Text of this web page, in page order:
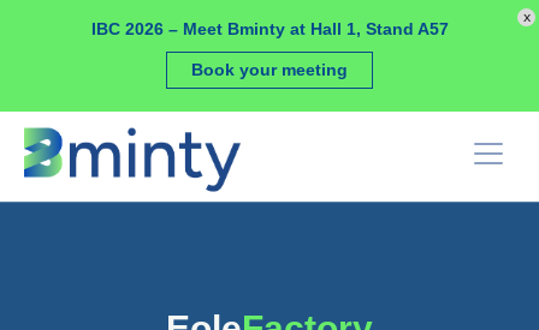
IBC 2026 – Meet Bminty at Hall 1, Stand A57
Book your meeting
x
Cookies management panel